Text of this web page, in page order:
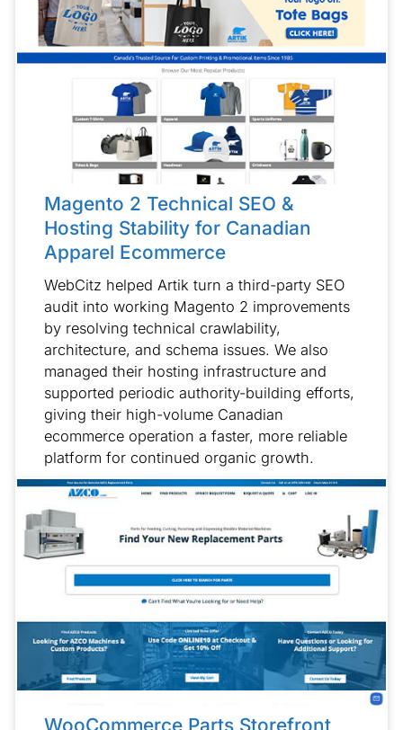
Magento 2 Technical SEO &
Hosting Stability for Canadian
Apparel Ecommerce
WebCitz helped Artik turn a third-party SEO
audit into working Magento 2 improvements
by resolving technical crawlability,
architecture, and schema issues. We also
managed their hosting infrastructure and
supported periodic authority-building efforts,
giving their high-volume Canadian
ecommerce operation a faster, more reliable
platform for continued organic growth.
WooCommerce Parts Storefront